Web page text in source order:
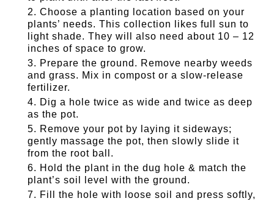
Choose a planting location based on your
plants’ needs. This collection likes full sun to
light shade. They will also need about 10 – 12
inches of space to grow.
Prepare the ground. Remove nearby weeds
and grass. Mix in compost or a slow-release
fertilizer.
Dig a hole twice as wide and twice as deep
as the pot.
Remove your pot by laying it sideways;
gently massage the pot, then slowly slide it
from the root ball.
Hold the plant in the dug hole & match the
plant’s soil level with the ground.
Fill the hole with loose soil and press softly,